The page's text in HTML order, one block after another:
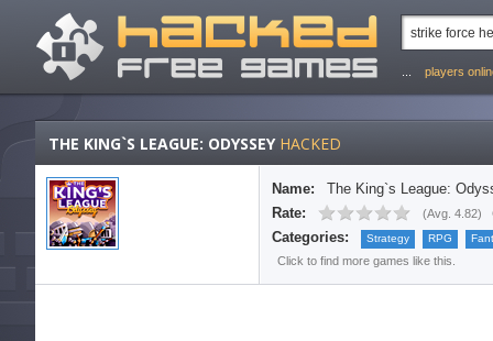
players
THE KING`S LEAGUE: ODYSSEY HACKED
Name:
The King`s League:
Rate:
(Avg. 4.82)
Categories: Strategy RPG
Click to find more games like this.